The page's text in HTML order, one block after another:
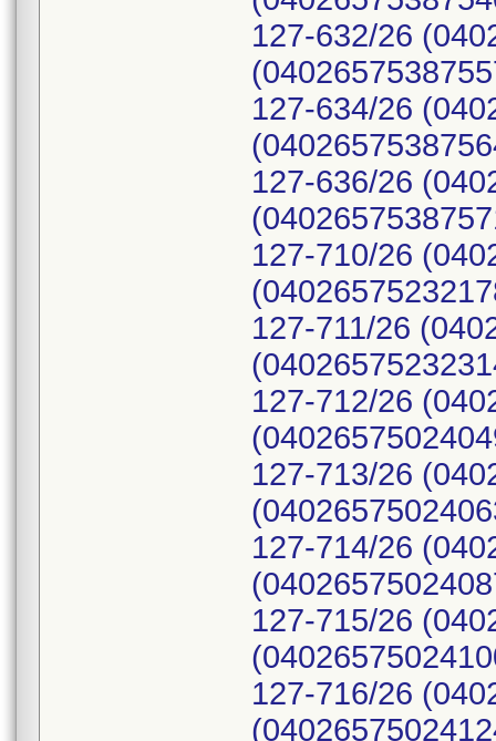
127-632/26
127-634/26
127-636/26
127-710/26
127-711/26
127-712/26
127-713/26
127-714/26
127-715/26
127-716/26